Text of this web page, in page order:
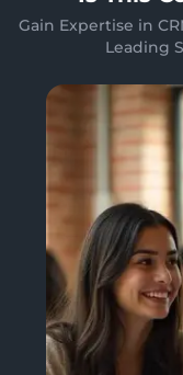
Gain Expertise in
Leading